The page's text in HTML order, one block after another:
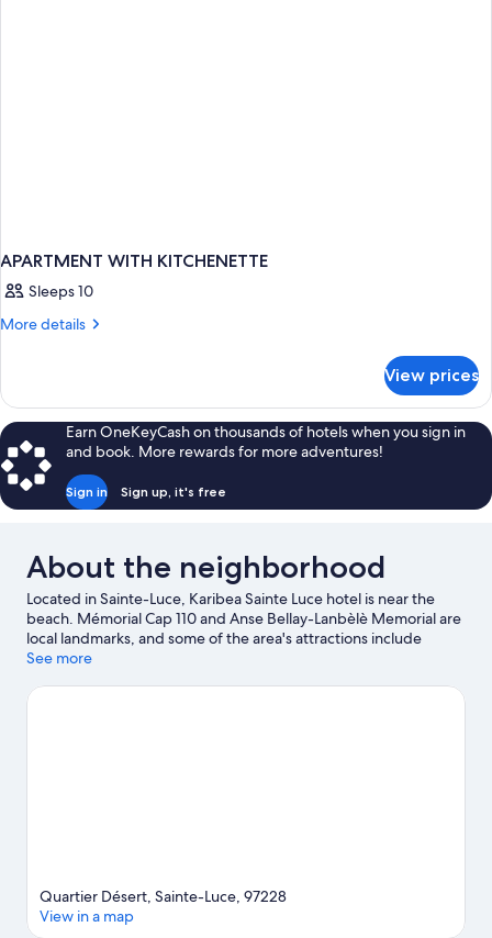
APARTMENT WITH KITCHENETTE
Sleeps 10
More details
More
WITH
KITCHENETTE
View prices
Earn OneKeyCash on thousands of hotels when you sign in
and book. More rewards for more adventures!
Sign in Sign up, it's free
About the neighborhood
Located in Sainte-Luce, Karibea Sainte Luce hotel is near the
beach. Mémorial Cap 110 and Anse Bellay-Lanbèlè Memorial are
local landmarks, and some of the area's attractions include
Mangofil Martinique and Paradis Plongee. Traveling with kids?
Omnisports-Lamentin.
See more
Quartier Désert, Sainte-Luce, 97228
View in a map